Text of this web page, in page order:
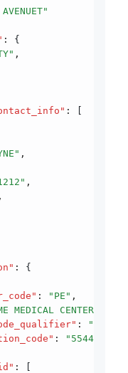
:
{
,
:
[
,
,
,
:
{
: "PE" ,
MEDICAL CENTER"
: "XX"
:
:
[